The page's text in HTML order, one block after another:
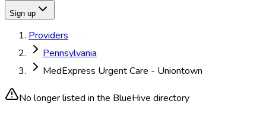
Sign up
Providers
Pennsylvania
MedExpress Urgent Care - Uniontown
No longer listed in the BlueHive directory